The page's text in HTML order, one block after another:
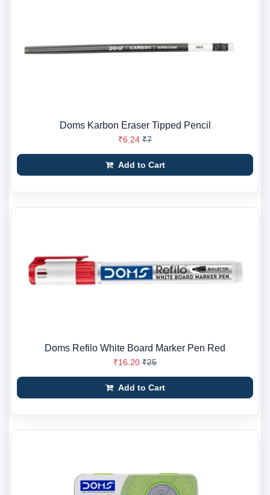
Doms Karbon Eraser Tipped Pencil
₹6.24 ₹7
Add to Cart
Doms Refilo White Board Marker Pen Red
₹16.20 ₹25
Add to Cart